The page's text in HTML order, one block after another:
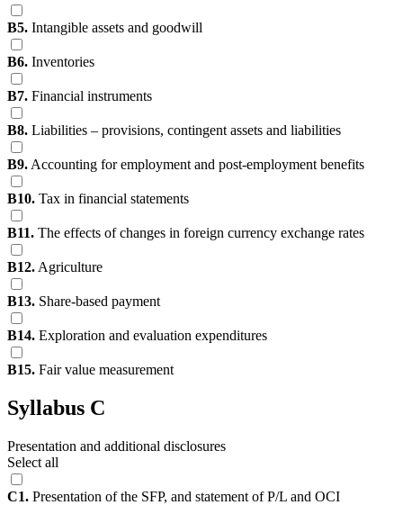
B5. Intangible assets and goodwill
B6. Inventories
B7. Financial instruments
B8. Liabilities – provisions, contingent assets and liabilities
B9. Accounting for employment and post-employment benefits
B10. Tax in financial statements
B11. The effects of changes in foreign currency exchange rates
B12. Agriculture
B13. Share-based payment
B14. Exploration and evaluation expenditures
B15. Fair value measurement
Syllabus C
Presentation and additional disclosures
Select all
C1. Presentation of the SFP, and statement of P/L and OCI